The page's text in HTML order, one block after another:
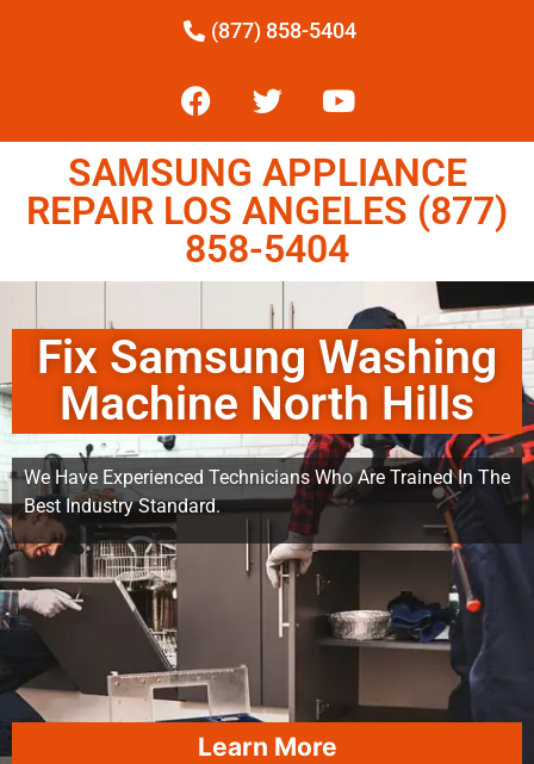
(877) 858-5404
SAMSUNG APPLIANCE
REPAIR LOS ANGELES (877)
858-5404
Fix Samsung Washing
Machine North Hills
We Have Experienced Technicians Who Are Trained In The
Best Industry Standard.
Learn More